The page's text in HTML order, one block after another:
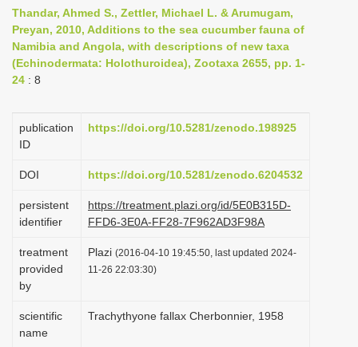
n
a
a
i
n
Thandar, Ahmed S., Zettler, Michael L. & Arumugam,
Preyan, 2010, Additions to the sea cucumber fauna of
Namibia and Angola, with descriptions of new taxa
(Echinodermata: Holothuroidea), Zootaxa 2655, pp. 1-
24 : 8
publication
ID
https://doi.org/10.5281/zenodo.198925
DOI https://doi.org/10.5281/zenodo.6204532
persistent
identifier
https://treatment.plazi.org/id/5E0B315D-
FFD6-3E0A-FF28-7F962AD3F98A
treatment
provided
by
Plazi (2016-04-10 19:45:50, last updated 2024-
11-26 22:03:30)
scientific
name
Trachythyone fallax Cherbonnier, 1958